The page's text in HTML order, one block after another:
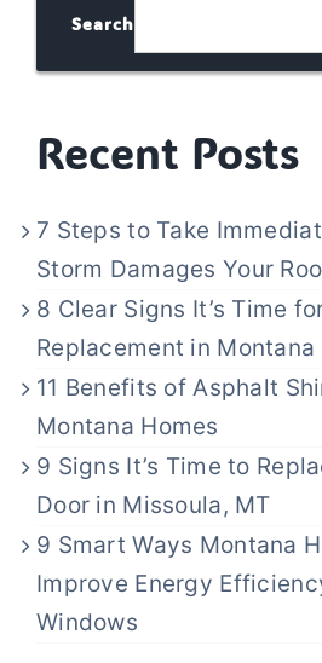
Search
Recent Posts
7 Steps to Take
Storm Damages Your
8 Clear Signs It’s Time
Replacement in Montana
11 Benefits of Asphalt
Montana Homes
9 Signs It’s Time to
Door in Missoula, MT
9 Smart Ways Montana
Improve Energy
Windows